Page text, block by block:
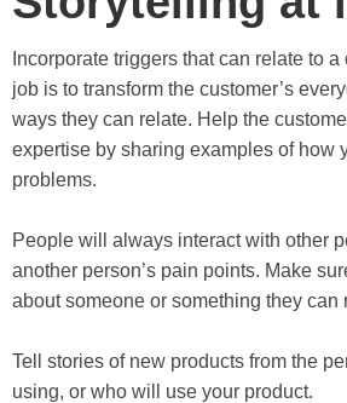
Incorporate triggers that can relate to a
job is to transform the customer’s
ways they can relate. Help the
expertise by sharing examples of how
problems.
People will always interact with other
another person’s pain points. Make
about someone or something they can
Tell stories of new products from the
using, or who will use your product.